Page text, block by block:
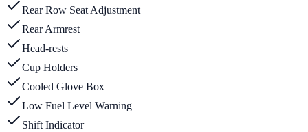
Rear Row Seat Adjustment
Rear Armrest
Head-rests
Cup Holders
Cooled Glove Box
Low Fuel Level Warning
Shift Indicator